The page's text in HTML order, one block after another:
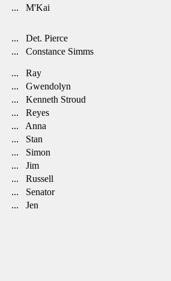
... M'Kai
... Det. Pierce
... Constance Simms
... Ray
... Gwendolyn
... Kenneth Stroud
... Reyes
... Anna
... Stan
... Simon
... Jim
... Russell
... Senator
... Jen